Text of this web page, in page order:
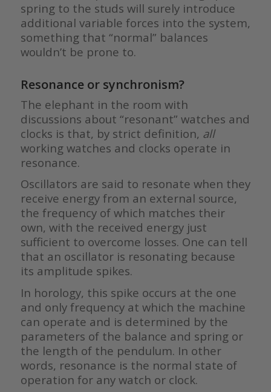
spring to the studs will surely introduce
additional variable forces into the system,
something that “normal” balances
wouldn’t be prone to.
Resonance or synchronism?
The elephant in the room with
discussions about “resonant” watches and
clocks is that, by strict definition, all
working watches and clocks operate in
resonance.
Oscillators are said to resonate when they
receive energy from an external source,
the frequency of which matches their
own, with the received energy just
sufficient to overcome losses. One can tell
that an oscillator is resonating because
its amplitude spikes.
In horology, this spike occurs at the one
and only frequency at which the machine
can operate and is determined by the
parameters of the balance and spring or
the length of the pendulum. In other
words, resonance is the normal state of
operation for any watch or clock.